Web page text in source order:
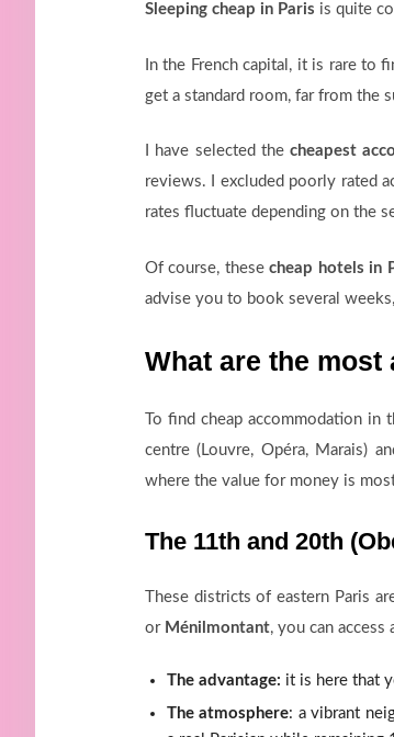
Sleeping cheap in Paris is quite
In the French capital, it is rare
get a standard room, far from the
I have selected thecheapest
reviews. I excluded poorly rated
rates fluctuate depending on the
Of course, thesecheap hotels in
advise you to book several
What are the
To find cheap accommodation
centre (Louvre, Opéra, Marais)
where the value for money is
The 11th and 20th
These districts of eastern Paris
or Ménilmontant, you can
The advantage: it is here that
The atmosphere: a vibrant